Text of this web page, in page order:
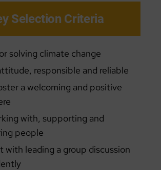
Selection Criteria
solving climate change
responsible and reliable
a welcoming and positive
with, supporting and
people
with leading a group discussion